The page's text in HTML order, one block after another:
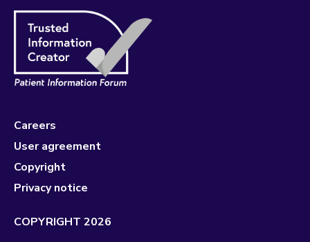
Careers
User agreement
Copyright
Privacy notice
COPYRIGHT 2026